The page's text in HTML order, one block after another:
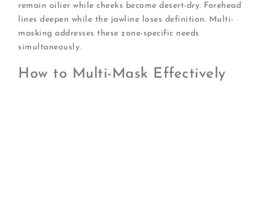
remain oilier while cheeks become desert-dry. Forehead
lines deepen while the jawline loses definition. Multi-
masking addresses these zone-specific needs
simultaneously.
How to Multi-Mask Effectively